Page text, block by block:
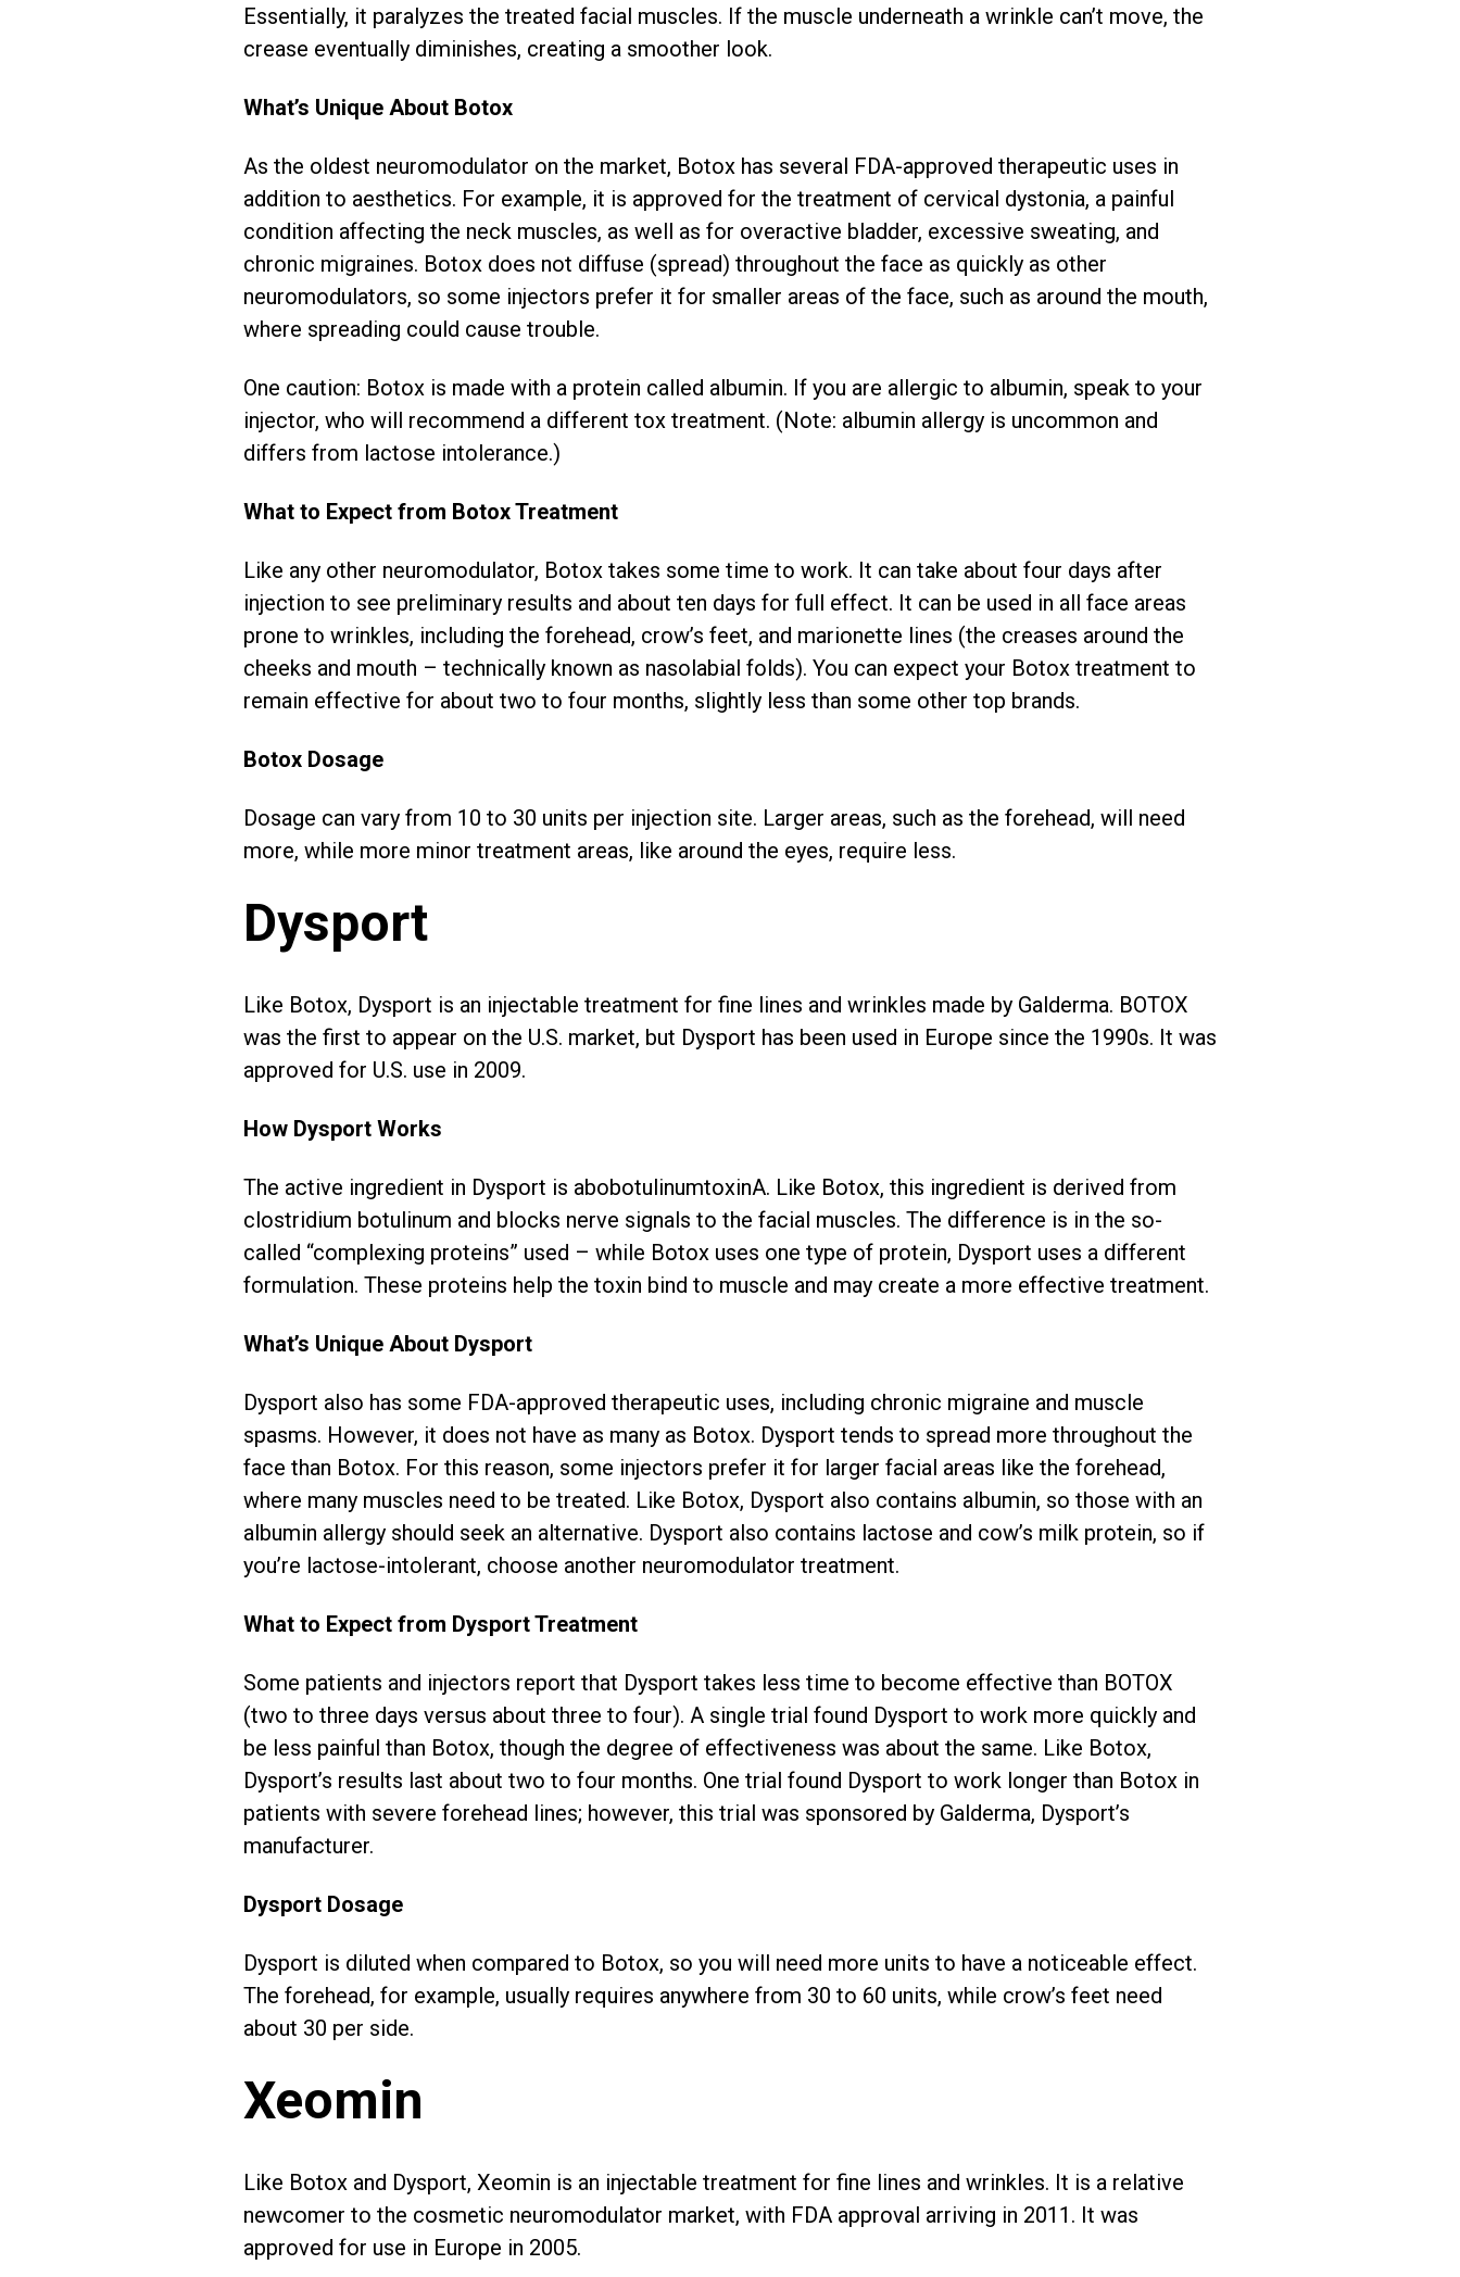
Essentially, it paralyzes the treated facial muscles. If the muscle underneath a wrinkle can’t move, the
crease eventually diminishes, creating a smoother look.
What’s Unique About Botox
As the oldest neuromodulator on the market, Botox has several FDA-approved therapeutic uses in
addition to aesthetics. For example, it is approved for the treatment of cervical dystonia, a painful
condition affecting the neck muscles, as well as for overactive bladder, excessive sweating, and
chronic migraines. Botox does not diffuse (spread) throughout the face as quickly as other
neuromodulators, so some injectors prefer it for smaller areas of the face, such as around the mouth,
where spreading could cause trouble.
One caution: Botox is made with a protein called albumin. If you are allergic to albumin, speak to your
injector, who will recommend a different tox treatment. (Note: albumin allergy is uncommon and
differs from lactose intolerance.)
What to Expect from Botox Treatment
Like any other neuromodulator, Botox takes some time to work. It can take about four days after
injection to see preliminary results and about ten days for full effect. It can be used in all face areas
prone to wrinkles, including the forehead, crow’s feet, and marionette lines (the creases around the
cheeks and mouth – technically known as nasolabial folds). You can expect your Botox treatment to
remain effective for about two to four months, slightly less than some other top brands.
Botox Dosage
Dosage can vary from 10 to 30 units per injection site. Larger areas, such as the forehead, will need
more, while more minor treatment areas, like around the eyes, require less.
Dysport
Like Botox, Dysport is an injectable treatment for fine lines and wrinkles made by Galderma. BOTOX
was the first to appear on the U.S. market, but Dysport has been used in Europe since the 1990s. It was
approved for U.S. use in 2009.
How Dysport Works
The active ingredient in Dysport is abobotulinumtoxinA. Like Botox, this ingredient is derived from
clostridium botulinum and blocks nerve signals to the facial muscles. The difference is in the so-
called “complexing proteins” used – while Botox uses one type of protein, Dysport uses a different
formulation. These proteins help the toxin bind to muscle and may create a more effective treatment.
What’s Unique About Dysport
Dysport also has some FDA-approved therapeutic uses, including chronic migraine and muscle
spasms. However, it does not have as many as Botox. Dysport tends to spread more throughout the
face than Botox. For this reason, some injectors prefer it for larger facial areas like the forehead,
where many muscles need to be treated. Like Botox, Dysport also contains albumin, so those with an
albumin allergy should seek an alternative. Dysport also contains lactose and cow’s milk protein, so if
you’re lactose-intolerant, choose another neuromodulator treatment.
What to Expect from Dysport Treatment
Some patients and injectors report that Dysport takes less time to become effective than BOTOX
(two to three days versus about three to four). A single trial found Dysport to work more quickly and
be less painful than Botox, though the degree of effectiveness was about the same. Like Botox,
Dysport’s results last about two to four months. One trial found Dysport to work longer than Botox in
patients with severe forehead lines; however, this trial was sponsored by Galderma, Dysport’s
manufacturer.
Dysport Dosage
Dysport is diluted when compared to Botox, so you will need more units to have a noticeable effect.
The forehead, for example, usually requires anywhere from 30 to 60 units, while crow’s feet need
about 30 per side.
Xeomin
Like Botox and Dysport, Xeomin is an injectable treatment for fine lines and wrinkles. It is a relative
newcomer to the cosmetic neuromodulator market, with FDA approval arriving in 2011. It was
approved for use in Europe in 2005.